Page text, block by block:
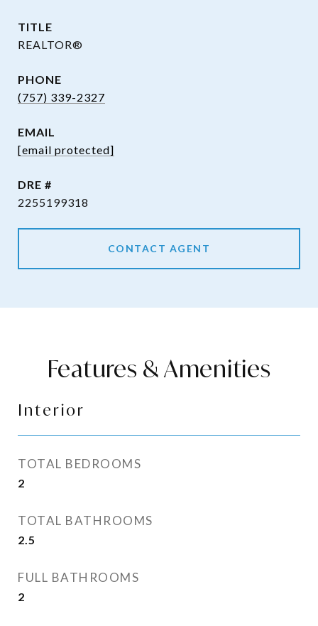
TITLE
REALTOR®
PHONE
(757) 339-2327
EMAIL
[email protected]
DRE #
2255199318
CONTACT AGENT
Features & Amenities
Interior
TOTAL BEDROOMS
2
TOTAL BATHROOMS
2.5
FULL BATHROOMS
2